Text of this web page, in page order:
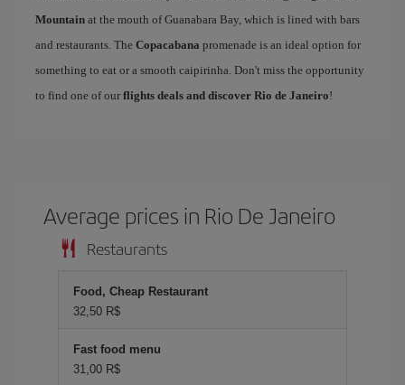
Mountain at the mouth of Guanabara Bay, which is lined with bars
and restaurants. The Copacabana promenade is an ideal option for
something to eat or a smooth caipirinha. Don't miss the opportunity
to find one of our flights deals and discover Rio de Janeiro!
Average prices in Rio De Janeiro
Restaurants
Food, Cheap Restaurant
32,50 R$
Fast food menu
31,00 R$